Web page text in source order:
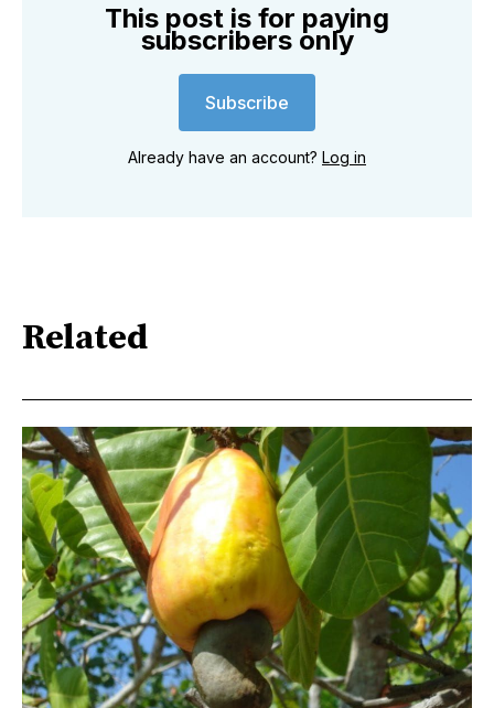
This post is for paying
subscribers only
Subscribe
Already have an account? Log in
Related